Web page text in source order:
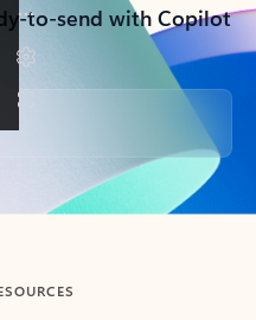
to-send with Copilot